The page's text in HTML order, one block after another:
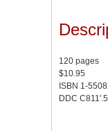
120 pages
$10.95
ISBN 1-
DDC